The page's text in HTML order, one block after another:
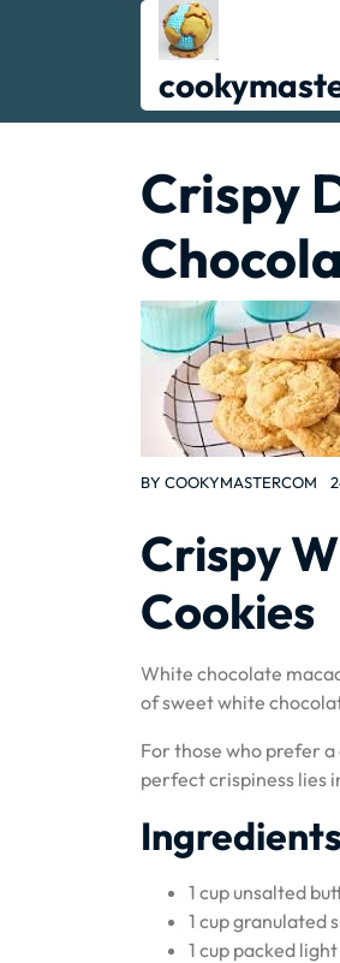
Crispy
BY COOKYMASTERCOM
Crispy
Cookies
White chocolate
of sweet white
For those who prefer
perfect crispiness lies
1 cup unsalted
1 cup granulated
1 cup packed